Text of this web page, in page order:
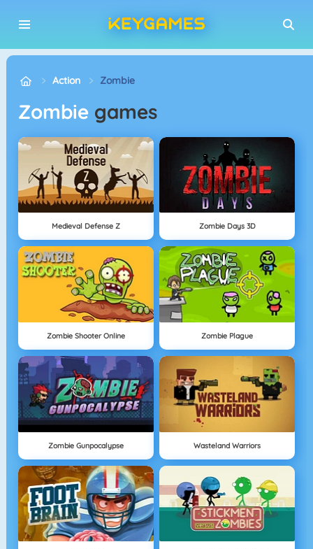
Action Zombie
Zombie games
Medieval Defense Z Zombie Days 3D
Zombie Shooter Online Zombie Plague
Zombie Gunpocalypse Wasteland Warriors